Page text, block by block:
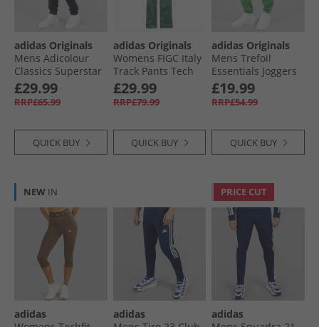
adidas Originals
Mens Adicolour
Classics Superstar
Track Pants Aurora
Black
£29.99
RRP£65.99
QUICK BUY
adidas Originals
Womens FIGC Italy
Track Pants Tech
Forest
£29.99
RRP£79.99
QUICK BUY
adidas Originals
Mens Trefoil
Essentials Joggers
Preloved Green
£19.99
RRP£54.99
QUICK BUY
NEW IN
adidas
adidas
PRICE CUT
adidas